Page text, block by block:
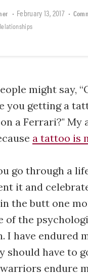
• February 13, 2017 •
might say,
you getting a
a Ferrari?" My
a tattoo is
go through a
it and
the butt one
of the
I have endured
should have to
endure